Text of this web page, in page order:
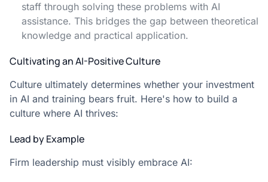
staff through solving these problems with AI
assistance. This bridges the gap between theoretical
knowledge and practical application.
Cultivating an AI-Positive Culture
Culture ultimately determines whether your investment
in AI and training bears fruit. Here's how to build a
culture where AI thrives:
Lead by Example
Firm leadership must visibly embrace AI: